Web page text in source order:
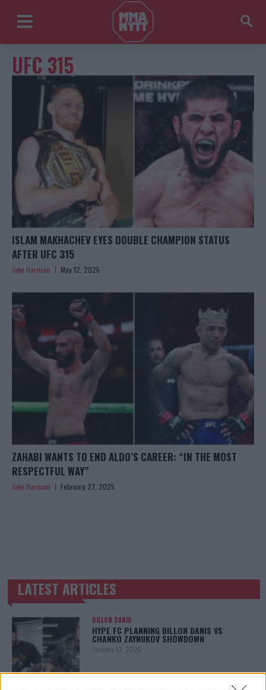
UFC 315
ISLAM MAKHACHEV EYES DOUBLE CHAMPION STATUS
AFTER UFC 315
Jake Harrison May 12, 2025
ZAHABI WANTS TO END ALDO’S CAREER: “IN THE MOST
RESPECTFUL WAY”
Jake Harrison February 27, 2025
TRENDING POSTS
LATEST ARTICLES
DILLON DANIS
HYPE FC PLANNING DILLON DANIS VS
CHANKO ZAYNUKOV SHOWDOWN
January 13, 2026